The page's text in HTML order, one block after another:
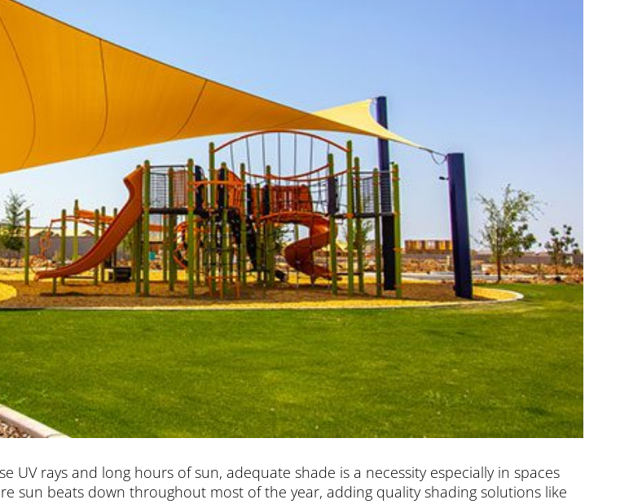
UV rays and long hours of sun, adequate shade is a necessity especially in spaces
sun beats down throughout most of the year, adding quality shading solutions like